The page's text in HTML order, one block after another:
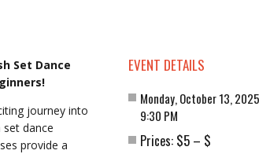
Set Dance
journey into
dance
provide a
EVENT DETAILS
Monday, October 13,
9:30 PM
Prices: $5– $